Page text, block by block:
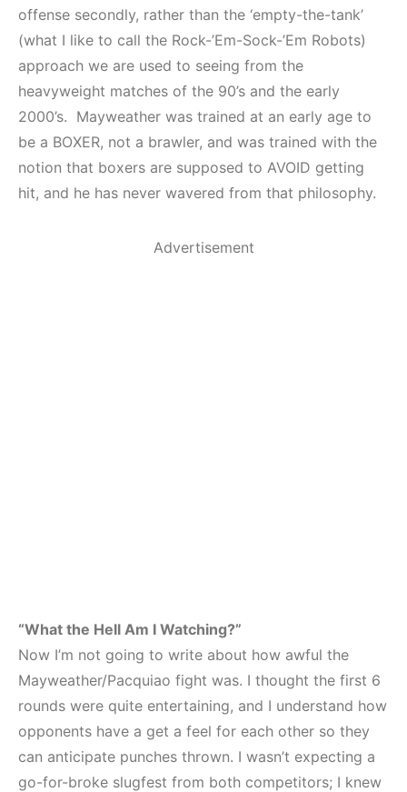
offense secondly, rather than the ‘empty-the-tank’
(what I like to call the Rock-’Em-Sock-’Em Robots)
approach we are used to seeing from the
heavyweight matches of the 90’s and the early
2000’s. Mayweather was trained at an early age to
be a BOXER, not a brawler, and was trained with the
notion that boxers are supposed to AVOID getting
hit, and he has never wavered from that philosophy.
Advertisement
“What the Hell Am I Watching?”
Now I’m not going to write about how awful the
Mayweather/Pacquiao fight was. I thought the first 6
rounds were quite entertaining, and I understand how
opponents have a get a feel for each other so they
can anticipate punches thrown. I wasn’t expecting a
go-for-broke slugfest from both competitors; I knew